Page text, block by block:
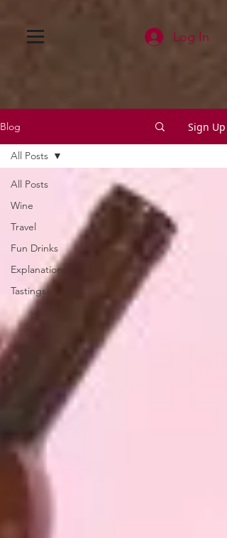
Log In
Blog Sign Up
All Posts
Wine
Travel
Fun Drinks
Explanations
Tastings
All Posts